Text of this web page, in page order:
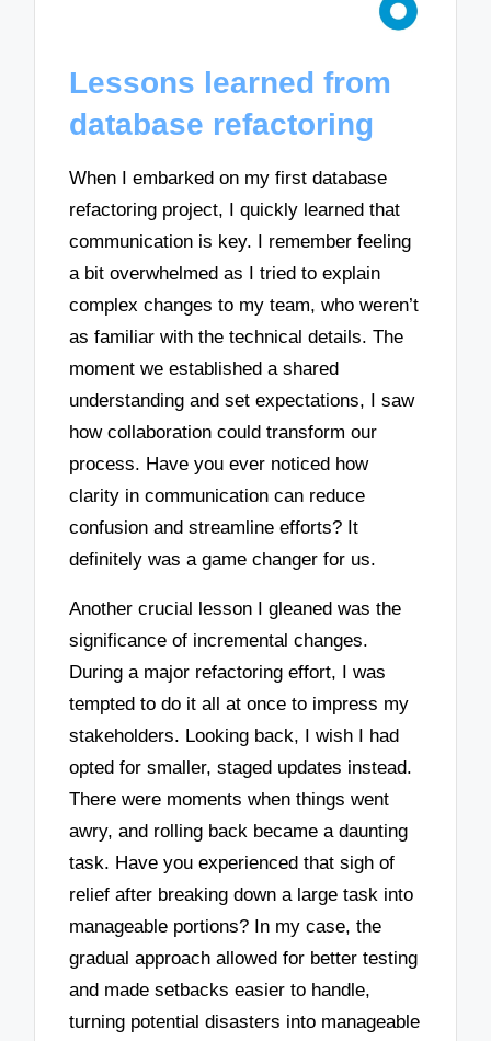
Lessons learned from
database refactoring
When I embarked on my first database
refactoring project, I quickly learned that
communication is key. I remember feeling
a bit overwhelmed as I tried to explain
complex changes to my team, who weren’t
as familiar with the technical details. The
moment we established a shared
understanding and set expectations, I saw
how collaboration could transform our
process. Have you ever noticed how
clarity in communication can reduce
confusion and streamline efforts? It
definitely was a game changer for us.
Another crucial lesson I gleaned was the
significance of incremental changes.
During a major refactoring effort, I was
tempted to do it all at once to impress my
stakeholders. Looking back, I wish I had
opted for smaller, staged updates instead.
There were moments when things went
awry, and rolling back became a daunting
task. Have you experienced that sigh of
relief after breaking down a large task into
manageable portions? In my case, the
gradual approach allowed for better testing
and made setbacks easier to handle,
turning potential disasters into manageable